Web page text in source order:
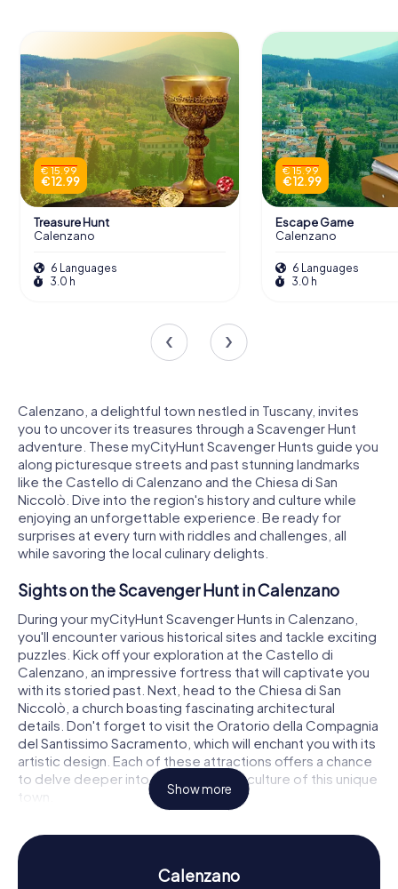
€ 15.99
€ 12.99
Treasure Hunt
Calenzano
6 Languages
3.0 h
€ 15.99
€ 12.99
Escape Game
Calenzano
6 Languages
3.0 h
Calenzano, a delightful town nestled in Tuscany, invites
you to uncover its treasures through a Scavenger Hunt
adventure. These myCityHunt Scavenger Hunts guide you
along picturesque streets and past stunning landmarks
like the Castello di Calenzano and the Chiesa di San
Niccolò. Dive into the region's history and culture while
enjoying an unforgettable experience. Be ready for
surprises at every turn with riddles and challenges, all
while savoring the local culinary delights.
Sights on the Scavenger Hunt in Calenzano
During your myCityHunt Scavenger Hunts in Calenzano,
you'll encounter various historical sites and tackle exciting
puzzles. Kick off your exploration at the Castello di
Calenzano, an impressive fortress that will captivate you
with its storied past. Next, head to the Chiesa di San
Niccolò, a church boasting fascinating architectural
details. Don't forget to visit the Oratorio della Compagnia
del Santissimo Sacramento, which will enchant you with its
artistic design. Each of these attractions offers a chance
to delve deeper into the history and culture of this unique
town.
History and Culture on the Scavenger Hunt in
Calenzano
The myCityHunt Scavenger Hunts in Calenzano offer not
Show more
Calenzano